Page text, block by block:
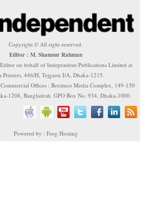
Copyright © All right reserved.
Editor : M. Shamsur Rahman
on behalf of Independent Publications Limited at
Printers, 446/H, Tejgaon I/A, Dhaka-1215.
Offices : Beximco Media Complex, 149-150
1208, Bangladesh. GPO Box No. 934, Dhaka-1000.
Powered by : Frog Hosting